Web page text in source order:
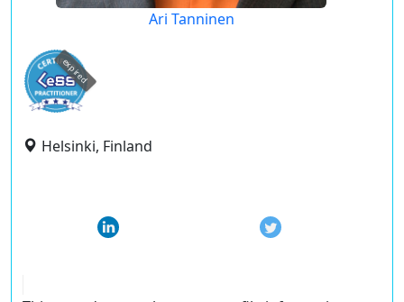
Ari Tanninen
expired
Helsinki, Finland